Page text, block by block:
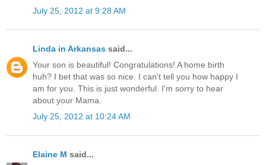
July 25, 2012 at 9:28 AM
Linda in Arkansas said...
Your son is beautiful! Congratulations! A home birth
huh? I bet that was so nice. I can't tell you how happy I
am for you. This is just wonderful. I'm sorry to hear
about your Mama.
July 25, 2012 at 10:24 AM
Elaine M said...